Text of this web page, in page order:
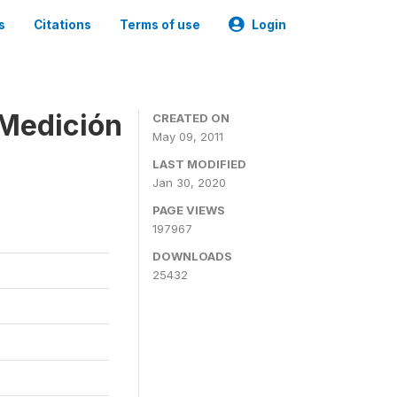
Citations Terms of use Login
CREATED ON
May 09, 2011
LAST MODIFIED
Jan 30, 2020
PAGE VIEWS
197967
DOWNLOADS
25432